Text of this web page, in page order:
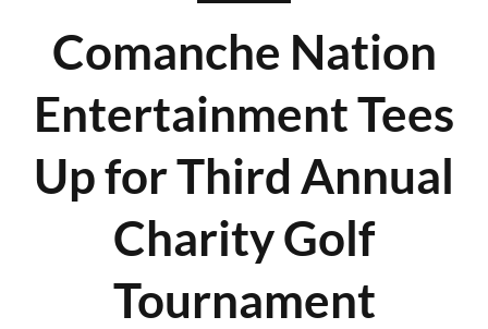
Comanche Nation
Entertainment Tees
Up for Third Annual
Charity Golf
Tournament